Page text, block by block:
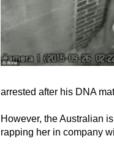
arrested after his DNA
However, the Australian
rapping her in company